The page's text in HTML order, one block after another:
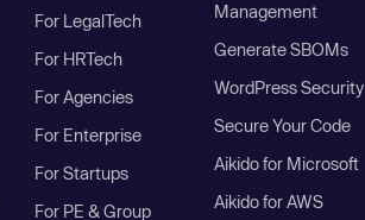
For LegalTech
For HRTech
For Agencies
For Enterprise
For Startups
For PE & Group
Management
Generate SBOMs
WordPress Security
Secure Your Code
Aikido for Microsoft
Aikido for AWS